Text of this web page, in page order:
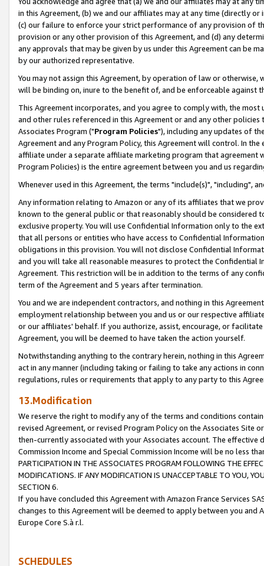
in this Agreement, (b) we and our affiliates may at any time (directly
(c) our failure to enforce your strict performance of any provision of
provision or any other provision of this Agreement, and (d) any
any approvals that may be given by us under this Agreement can be
by our authorized representative.
You may not assign this Agreement, by operation of law or
will be binding on, inure to the benefit of, and be enforceable against
This Agreement incorporates, and you agree to comply with, the
and other rules referenced in this Agreement or and any other
Associates Program ("Program Policies"), including any updates of
Agreement and any Program Policy, this Agreement will control. In
affiliate under a separate affiliate marketing program that agreement
Program Policies) is the entire agreement between you and us
Whenever used in this Agreement, the terms "include(s)", "including",
Any information relating to Amazon or any of its affiliates that we
known to the general public or that reasonably should be considered
exclusive property. You will use Confidential Information only to the
that all persons or entities who have access to Confidential
obligations in this provision. You will not disclose Confidential
and you will take all reasonable measures to protect the Confidential
Agreement. This restriction will be in addition to the terms of any
term of the Agreement and 5 years after termination.
You and we are independent contractors, and nothing in this
employment relationship between you and us or our respective
or our affiliates' behalf. If you authorize, assist, encourage, or
Agreement, you will be deemed to have taken the action yourself.
Notwithstanding anything to the contrary herein, nothing in this
act in any manner (including taking or failing to take any actions in
regulations, rules or requirements that apply to any party to this
13.Modification
We reserve the right to modify any of the terms and conditions
revised Agreement, or revised Program Policy on the Associates
then-currently associated with your Associates account. The
Commission Income and Special Commission Income will be no less
PARTICIPATION IN THE ASSOCIATES PROGRAM FOLLOWING THE
MODIFICATIONS. IF ANY MODIFICATION IS UNACCEPTABLE TO YOU,
SECTION 6.
If you have concluded this Agreement with Amazon France Services
changes to this Agreement will be deemed to apply between you and
Europe Core S.à r.l.
SCHEDULES